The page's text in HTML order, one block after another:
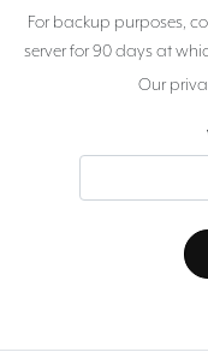
For backup purposes,
server for 90 days at
Our